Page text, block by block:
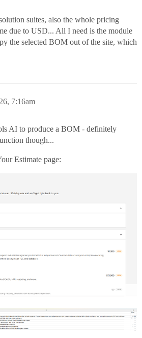
suites, also the whole pricing
due to USD... All I need is the module
the selected BOM out of the site, which
7:16am
AI to produce a BOM - definitely
though...
Estimate page: